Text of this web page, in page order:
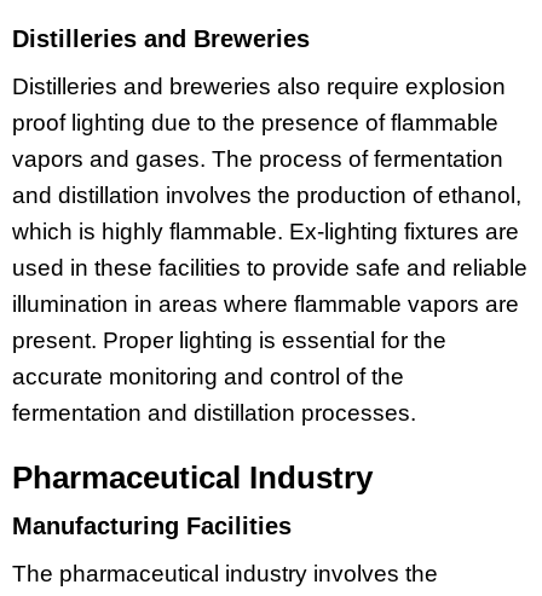
Distilleries and Breweries
Distilleries and breweries also require explosion
proof lighting due to the presence of flammable
vapors and gases. The process of fermentation
and distillation involves the production of ethanol,
which is highly flammable. Ex-lighting fixtures are
used in these facilities to provide safe and reliable
illumination in areas where flammable vapors are
present. Proper lighting is essential for the
accurate monitoring and control of the
fermentation and distillation processes.
Pharmaceutical Industry
Manufacturing Facilities
The pharmaceutical industry involves the